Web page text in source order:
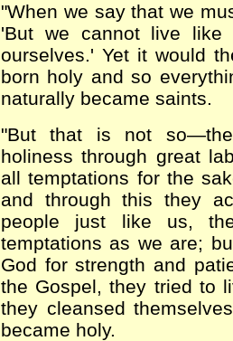
"When we say that we
'But we cannot live
ourselves.' Yet it would
born holy and so
naturally became saints.
"But that is not so—the
holiness through great
all temptations for the
and through this they
people just like us,
temptations as we are;
God for strength and
the Gospel, they tried to
they cleansed
became holy.